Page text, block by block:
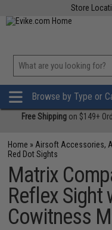
Store
Browse by Type or
Free Shipping on $149+
Home » Airsoft Accessories,
Red Dot Sights
Matrix
Reflex Sight
Cowitness